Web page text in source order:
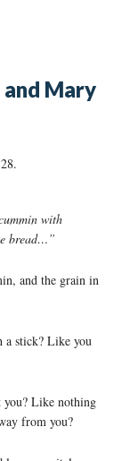
and Mary
with
bread…”
and the grain in
a stick? Like you
Like nothing
from you?